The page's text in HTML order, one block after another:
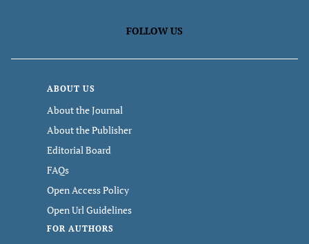
FOLLOW US
ABOUT US
About the Journal
About the Publisher
Editorial Board
FAQs
Open Access Policy
Open Url Guidelines
FOR AUTHORS